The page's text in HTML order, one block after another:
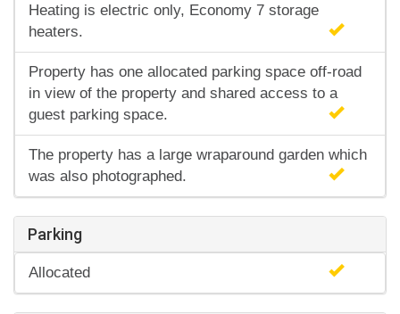
Heating is electric only, Economy 7 storage
heaters.
Property has one allocated parking space off-road
in view of the property and shared access to a
guest parking space.
The property has a large wraparound garden which
was also photographed.
Parking
Allocated